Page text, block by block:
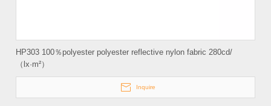
HP303 100％polyester polyester reflective nylon fabric 280cd/
（lx·m²）
Inquire